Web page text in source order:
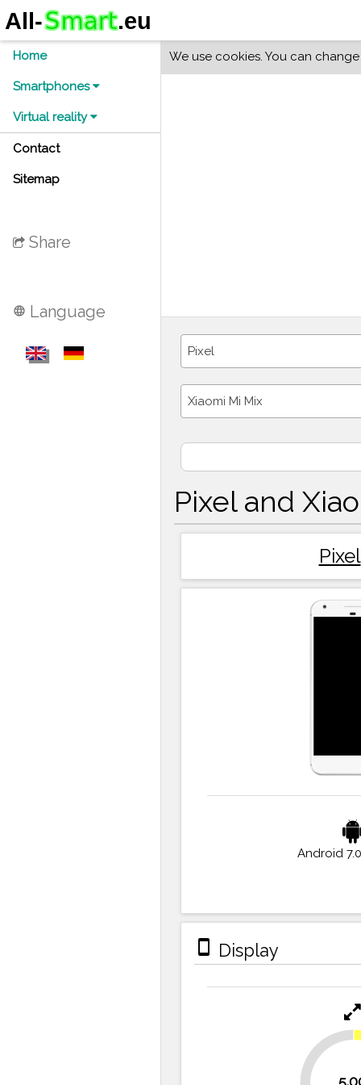
Home
Smartphones
Virtual reality
Contact
Sitemap
Share
language Language
We use cookies. You can
Pixel
Xiaomi Mi Mix
Pixel and
Pixel
Android
stay_primary_portrait Display
30.6%